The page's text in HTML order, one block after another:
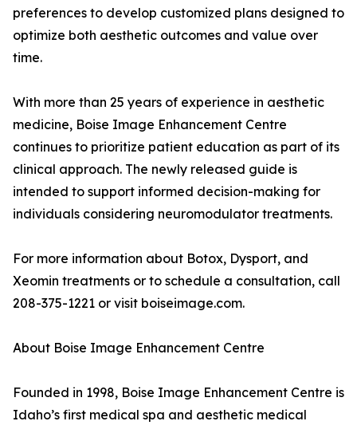
preferences to develop customized plans designed to
optimize both aesthetic outcomes and value over
time.
With more than 25 years of experience in aesthetic
medicine, Boise Image Enhancement Centre
continues to prioritize patient education as part of its
clinical approach. The newly released guide is
intended to support informed decision-making for
individuals considering neuromodulator treatments.
For more information about Botox, Dysport, and
Xeomin treatments or to schedule a consultation, call
208-375-1221 or visit boiseimage.com.
About Boise Image Enhancement Centre
Founded in 1998, Boise Image Enhancement Centre is
Idaho’s first medical spa and aesthetic medical